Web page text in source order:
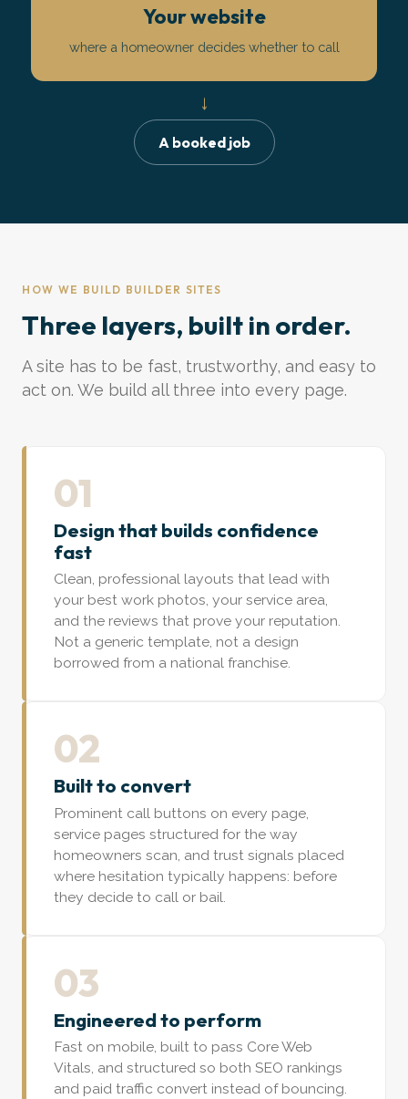
Your website
where a homeowner decides whether to call
↓
A booked job
HOW WE BUILD BUILDER SITES
Three layers, built in order.
A site has to be fast, trustworthy, and easy to
act on. We build all three into every page.
01
Design that builds confidence
fast
Clean, professional layouts that lead with
your best work photos, your service area,
and the reviews that prove your reputation.
Not a generic template, not a design
borrowed from a national franchise.
02
Built to convert
Prominent call buttons on every page,
service pages structured for the way
homeowners scan, and trust signals placed
where hesitation typically happens: before
they decide to call or bail.
03
Engineered to perform
Fast on mobile, built to pass Core Web
Vitals, and structured so both SEO rankings
and paid traffic convert instead of bouncing.